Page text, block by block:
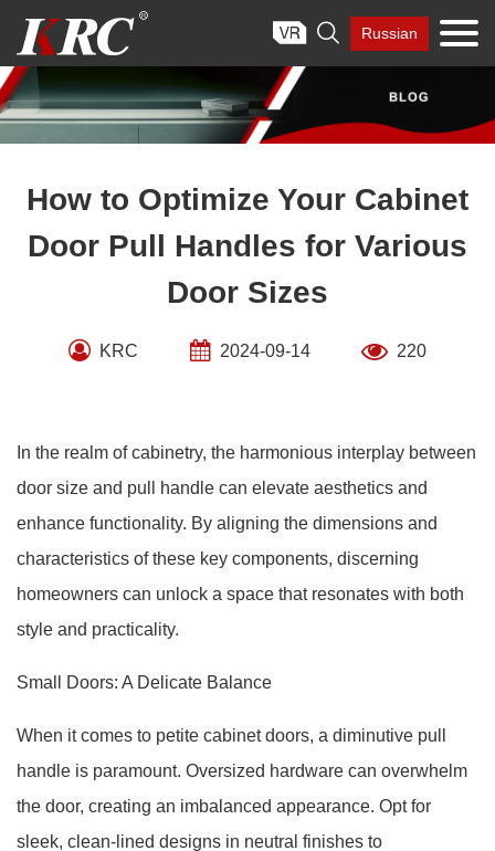
content
 Russian
How to Optimize Your Cabinet
Door Pull Handles for Various
Door Sizes
KRC 2024-09-14 220
In the realm of cabinetry, the harmonious interplay between
door size and pull handle can elevate aesthetics and
enhance functionality. By aligning the dimensions and
characteristics of these key components, discerning
homeowners can unlock a space that resonates with both
style and practicality.
Small Doors: A Delicate Balance
When it comes to petite cabinet doors, a diminutive pull
handle is paramount. Oversized hardware can overwhelm
the door, creating an imbalanced appearance. Opt for
sleek, clean-lined designs in neutral finishes to